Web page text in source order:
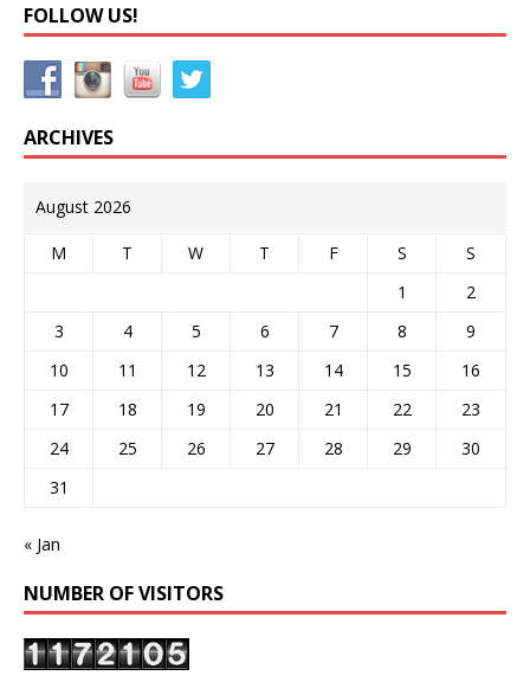
FOLLOW US!
ARCHIVES
August 2026
M T W T F S
S
1
2
3
4 5 6 7 8
9
10
11 12 13 14 15
16
17
18 19 20 21 22
23
24
25 26 27 28 29
30
31
« Jan
NUMBER OF VISITORS